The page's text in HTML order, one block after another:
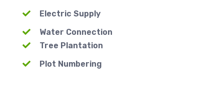
Electric Supply
Water Connection
Tree Plantation
Plot Numbering